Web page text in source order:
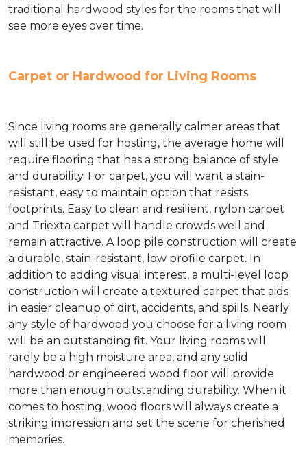
traditional hardwood styles for the rooms that will
see more eyes over time.
Carpet or Hardwood for Living Rooms
Since living rooms are generally calmer areas that
will still be used for hosting, the average home will
require flooring that has a strong balance of style
and durability. For carpet, you will want a stain-
resistant, easy to maintain option that resists
footprints. Easy to clean and resilient, nylon carpet
and Triexta carpet will handle crowds well and
remain attractive. A loop pile construction will create
a durable, stain-resistant, low profile carpet. In
addition to adding visual interest, a multi-level loop
construction will create a textured carpet that aids
in easier cleanup of dirt, accidents, and spills. Nearly
any style of hardwood you choose for a living room
will be an outstanding fit. Your living rooms will
rarely be a high moisture area, and any solid
hardwood or engineered wood floor will provide
more than enough outstanding durability. When it
comes to hosting, wood floors will always create a
striking impression and set the scene for cherished
memories.